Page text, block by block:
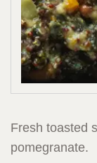
Fresh toasted
pomegranate.